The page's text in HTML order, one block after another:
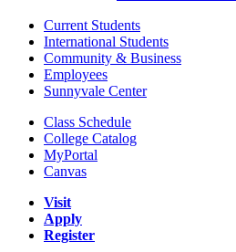
Current Students
International Students
Community & Business
Employees
Sunnyvale Center
Class Schedule
College Catalog
MyPortal
Canvas
Visit
Apply
Register